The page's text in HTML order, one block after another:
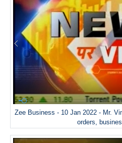
Zee Business - 10 Jan 2022 - Mr.
orders,